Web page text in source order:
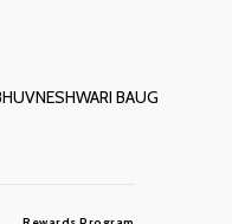
BAUG